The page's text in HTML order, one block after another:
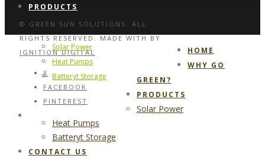
PRODUCTS
Solar Power
Heat Pumps
Batteryt Storage
© GREEN SUN SOLUTIONS. ALL
RIGHTS RESERVED. MADE WITH BY
IGNITION DIGITAL
X
FACEBOOK
PINTEREST
HOME
WHY GO
GREEN?
PRODUCTS
Solar Power
Heat Pumps
Batteryt Storage
CONTACT US